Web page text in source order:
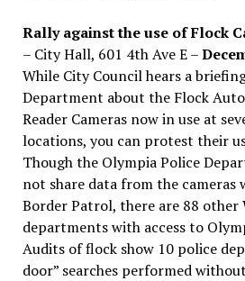
Rally against the use of Flock
– City Hall, 601 4th Ave E –
While City Council hears a
Department about the Flock
Reader Cameras now in use at
locations, you can protest their
Though the Olympia Police
not share data from the cameras
Border Patrol, there are 88 other
departments with access to
Audits of flock show 10 police
door” searches performed